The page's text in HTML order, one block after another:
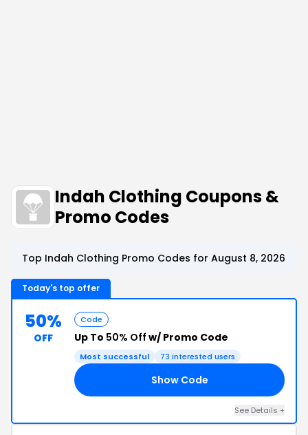
Indah Clothing Coupons &
Promo Codes
Top Indah Clothing Promo Codes for August 8, 2026
Today's top offer
50%
OFF
Code
Up To 50% Off w/ Promo Code
Most successful 73 interested users
Show Code
See Details +